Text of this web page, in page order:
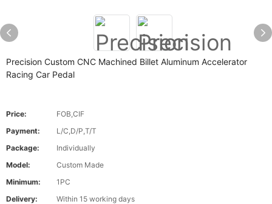
Precision Custom CNC Machined Billet Aluminum Accelerator
Racing Car Pedal
Price:
FOB,CIF
Payment:
L/C,D/P,T/T
Package:
Individually
Model:
Custom Made
Minimum:
1PC
Delivery:
Within 15 working days